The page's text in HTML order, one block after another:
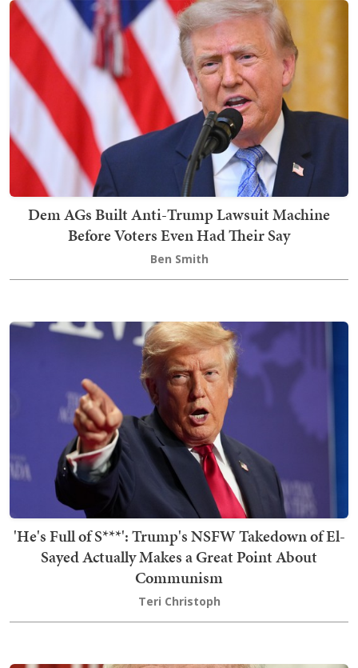
Dem AGs Built Anti-Trump Lawsuit Machine
Before Voters Even Had Their Say
Ben Smith
'He's Full of S***': Trump's NSFW Takedown of El-
Sayed Actually Makes a Great Point About
Communism
Teri Christoph